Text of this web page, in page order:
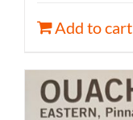
Add to cart